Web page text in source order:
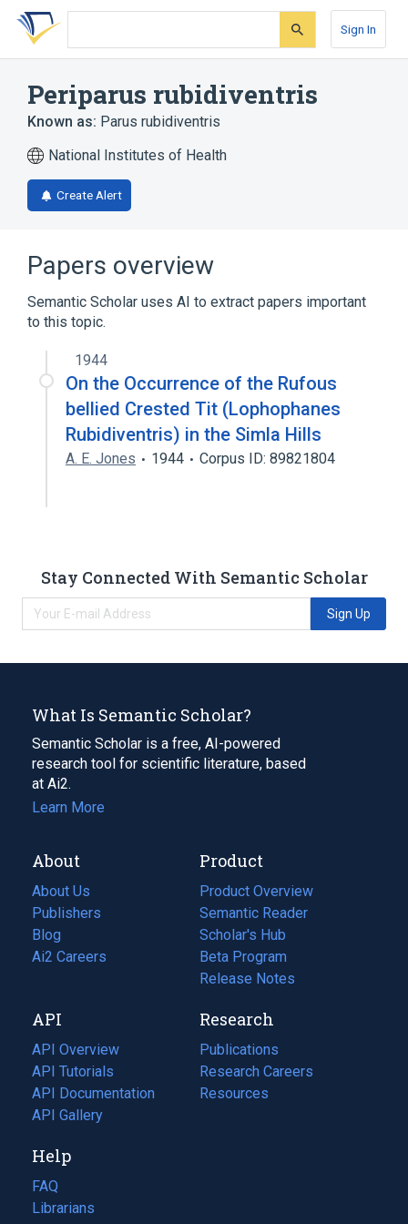
Skip
search
Skip
Skip
account
Sign In
Periparus rubidiventris
Known as: Parus rubidiventris
National Institutes of Health
Create Alert
Papers overview
Semantic Scholar uses AI to extract papers important
to this topic.
1944
On the Occurrence of the Rufous
bellied Crested Tit (Lophophanes
Rubidiventris) in the Simla Hills
A. E. Jones 1944 Corpus ID: 89821804
Stay Connected With Semantic Scholar
Sign Up
What Is Semantic Scholar?
Semantic Scholar is a free, AI-powered
research tool for scientific literature, based
at Ai2.
Learn More
About
About Us
Publishers
Blog
(opens
in
tab)
Ai2 Careers
(opens
new
tab)
Product
Product Overview
Semantic Reader
Scholar's Hub
Beta Program
Release Notes
API
API Overview
API Tutorials
API Documentation
(opens
in
new
tab)
API Gallery
Research
Publications
(opens
in
a
Research Careers
(opens
in
Resources
(opens
Help
FAQ
Librarians